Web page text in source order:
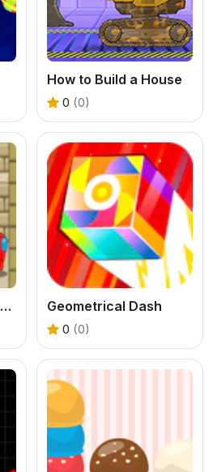
How to Build a House
0 (0)
Rainbow Friends Among Survival Adventures Geometrical Dash
0 (0)